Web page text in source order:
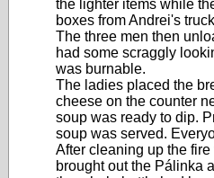
the lighter items while
boxes from Andrei's
The three men then
had some scraggly
was burnable.
The ladies placed the
cheese on the counter
soup was ready to dip.
soup was served.
After cleaning up the
brought out the Pálinka